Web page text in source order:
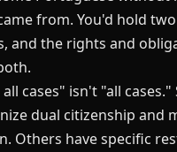
from. You'd hold
and the rights and
cases" isn't "all
dual citizenship and
Others have specific